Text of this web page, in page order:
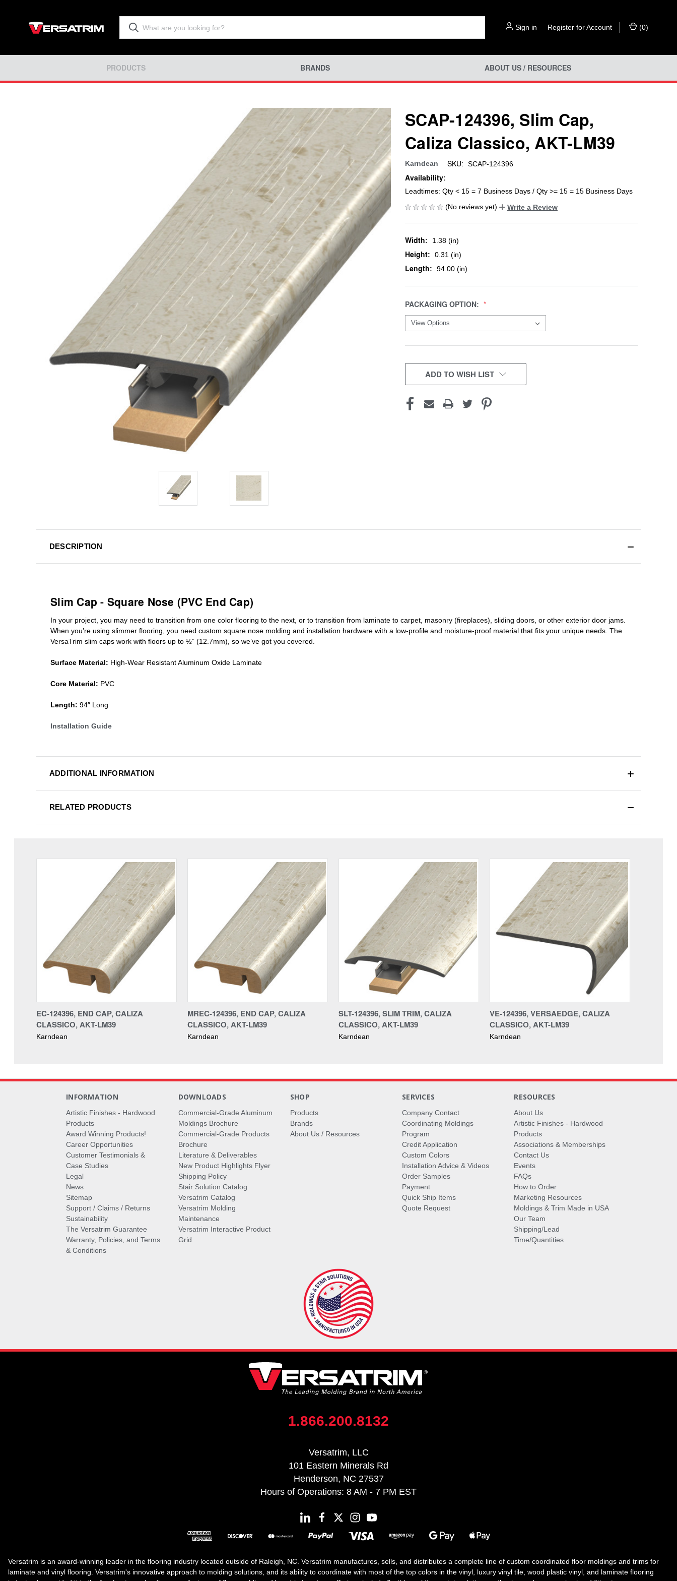
Sign in Register for Account (0)
PRODUCTS BRANDS ABOUT US / RESOURCES
SCAP-124396, Slim Cap,
Caliza Classico, AKT-LM39
Karndean SKU: SCAP-124396
Availability:
Leadtimes: Qty < 15 = 7 Business Days / Qty >= 15 = 15 Business Days
(No reviews yet)
Write a Review
Width: 1.38 (in)
Height: 0.31 (in)
Length: 94.00 (in)
PACKAGING OPTION:
CURRENT
STOCK:ADD TO WISH LIST
DESCRIPTION
Slim Cap - Square Nose (PVC End Cap)
In your project, you may need to transition from one color flooring to the next, or to transition from laminate to carpet, masonry (fireplaces), sliding doors or other exterior door jams
When you’re using slimmer flooring, you need custom square nose molding and installation hardware with a low-profile and moisture-proof material that fits your unique needs. The
VersaTrim slim caps work with floors up to ½” (12.7mm), so we’ve got you covered.
Surface Material: High-Wear Resistant Aluminum Oxide Laminate
Core Material: PVC
Length: 94″ Long
Installation Guide
ADDITIONAL INFORMATION
RELATED PRODUCTS
EC-124396, END CAP, CALIZA
CLASSICO, AKT-LM39
Karndean
MREC-124396, END CAP, CALIZA
CLASSICO, AKT-LM39
Karndean
SLT-124396, SLIM TRIM, CALIZA
CLASSICO, AKT-LM39
Karndean
VE-124396, VERSAEDGE, CALIZA
CLASSICO, AKT-LM39
Karndean
INFORMATION
Artistic Finishes - Hardwood
Products
Award Winning Products!
Career Opportunities
Customer Testimonials &
Case Studies
Legal
News
Sitemap
Support / Claims / Returns
Sustainability
The Versatrim Guarantee
Warranty, Policies, and Terms
& Conditions
DOWNLOADS
Commercial-Grade Aluminum
Moldings Brochure
Commercial-Grade Products
Brochure
Literature & Deliverables
New Product Highlights Flyer
Shipping Policy
Stair Solution Catalog
Versatrim Catalog
Versatrim Molding
Maintenance
Versatrim Interactive Product
Grid
SHOP
Products
Brands
About Us / Resources
SERVICES
Company Contact
Coordinating Moldings
Program
Credit Application
Custom Colors
Installation Advice & Videos
Order Samples
Payment
Quick Ship Items
Quote Request
RESOURCES
About Us
Artistic Finishes - Hardwood
Products
Associations & Memberships
Contact Us
Events
FAQs
How to Order
Marketing Resources
Moldings & Trim Made in USA
Our Team
Shipping/Lead
Time/Quantities
1.866.200.8132
Versatrim, LLC
101 Eastern Minerals Rd
Henderson, NC 27537
Hours of Operations: 8 AM - 7 PM EST
Versatrim is an award-winning leader in the flooring industry located outside of Raleigh, NC. Versatrim manufactures, sells, and distributes a complete line of custom coordinated floor moldings and trims for
laminate and vinyl flooring. Versatrim's innovative approach to molding solutions, and its ability to coordinate with most of the top colors in the vinyl, luxury vinyl tile, wood plastic vinyl, and laminate flooring